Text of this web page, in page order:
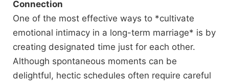
Connection
One of the most effective ways to *cultivate
emotional intimacy in a long-term marriage* is by
creating designated time just for each other.
Although spontaneous moments can be
delightful, hectic schedules often require careful